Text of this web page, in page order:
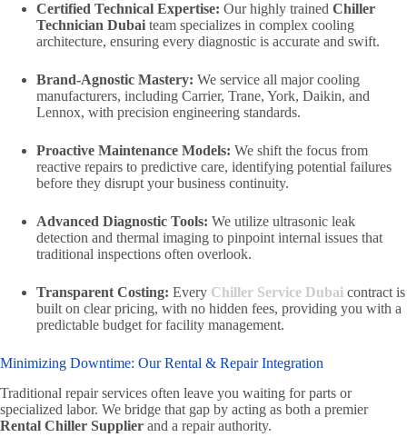
Certified Technical Expertise: Our highly trained Chiller
Technician Dubai team specializes in complex cooling
architecture, ensuring every diagnostic is accurate and swift.
Brand-Agnostic Mastery: We service all major cooling
manufacturers, including Carrier, Trane, York, Daikin, and
Lennox, with precision engineering standards.
Proactive Maintenance Models: We shift the focus from
reactive repairs to predictive care, identifying potential failures
before they disrupt your business continuity.
Advanced Diagnostic Tools: We utilize ultrasonic leak
detection and thermal imaging to pinpoint internal issues that
traditional inspections often overlook.
Transparent Costing: Every Chiller Service Dubai contract is
built on clear pricing, with no hidden fees, providing you with a
predictable budget for facility management.
Minimizing Downtime: Our Rental & Repair Integration
Traditional repair services often leave you waiting for parts or
specialized labor. We bridge that gap by acting as both a premier
Rental Chiller Supplier and a repair authority.